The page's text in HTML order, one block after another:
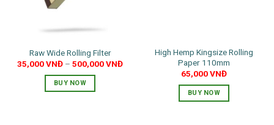
Raw Wide Rolling Filter
35,000VNĐ – 500,000VNĐ
BUY NOW
High Hemp Kingsize Rolling
Paper 110mm
65,000VNĐ
BUY NOW